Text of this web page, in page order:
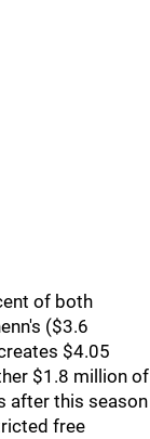
of both
($3.6
$4.05
$1.8 million of
after this season
free